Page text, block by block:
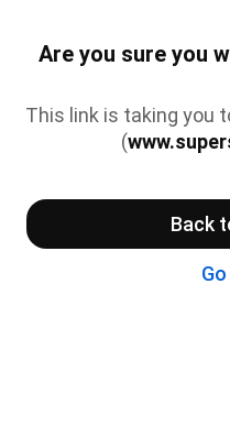
Are you sure you
This link is taking you
(
Back